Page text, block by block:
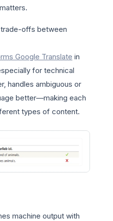
trade-offs between
Google Translate in
for technical
handles ambiguous or
better—making each
types of content.
machine output with